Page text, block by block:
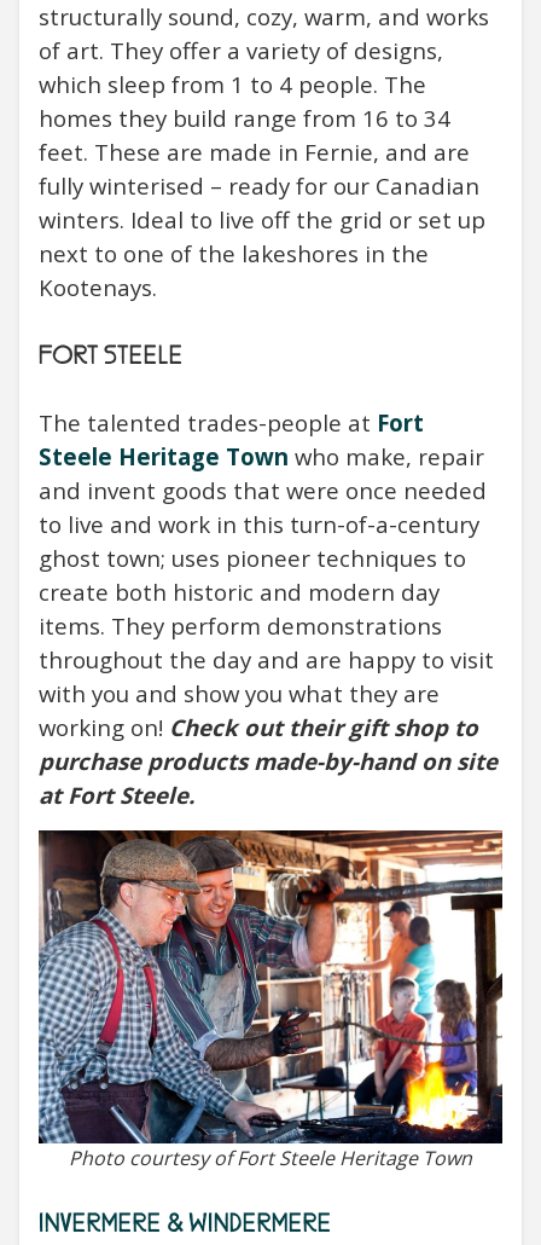
structurally sound, cozy, warm, and works
of art. They offer a variety of designs,
which sleep from 1 to 4 people. The
homes they build range from 16 to 34
feet. These are made in Fernie, and are
fully winterised – ready for our Canadian
winters. Ideal to live off the grid or set up
next to one of the lakeshores in the
Kootenays.
FORT STEELE
The talented trades-people at Fort
Steele Heritage Town who make, repair
and invent goods that were once needed
to live and work in this turn-of-a-century
ghost town; uses pioneer techniques to
create both historic and modern day
items. They perform demonstrations
throughout the day and are happy to visit
with you and show you what they are
working on! Check out their gift shop to
purchase products made-by-hand on site
at Fort Steele.
Photo courtesy of Fort Steele Heritage Town
INVERMERE & WINDERMERE